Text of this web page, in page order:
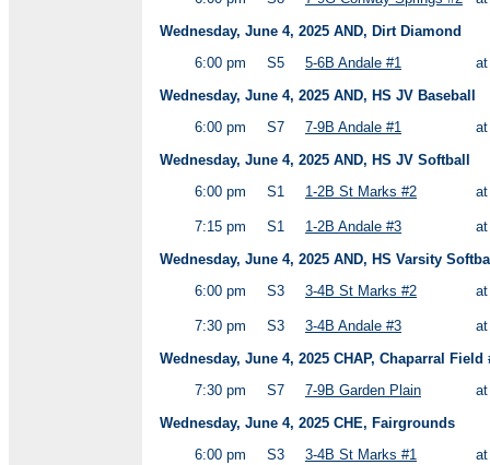
Wednesday, June 4, 2025 AND, Dirt Diamond
6:00 pm
S5 5-6B Andale #1
Wednesday, June 4, 2025 AND, HS JV Baseball
6:00 pm
S7 7-9B Andale #1
Wednesday, June 4, 2025 AND, HS JV Softball
6:00 pm
S1 1-2B St Marks #2
7:15 pm S1 1-2B Andale #3
Wednesday, June 4, 2025 AND, HS Varsity
6:00 pm
S3 3-4B St Marks #2
7:30 pm S3 3-4B Andale #3
Wednesday, June 4, 2025 CHAP, Chaparral Field
7:30 pm
S7 7-9B Garden Plain
Wednesday, June 4, 2025 CHE, Fairgrounds
6:00 pm
S3 3-4B St Marks #1